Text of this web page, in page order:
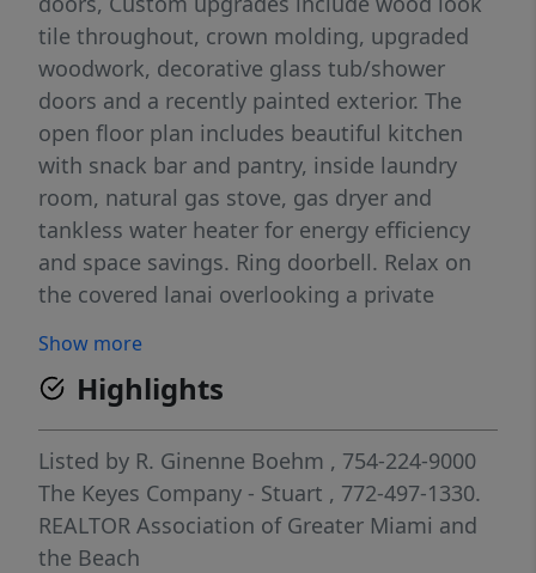
tile throughout, crown molding, upgraded
woodwork, decorative glass tub/shower
doors and a recently painted exterior. The
open floor plan includes beautiful kitchen
with snack bar and pantry, inside laundry
room, natural gas stove, gas dryer and
tankless water heater for energy efficiency
and space savings. Ring doorbell. Relax on
the covered lanai overlooking a private
on both sides. Located in the gated Veranda
Preserve community with low HOA and
resort-style amenities including clubhouse,
Olympic-size pool, fitness center, theater
room, café, and a full calendar of social
activities. Only two years old and built with
Lennar’s energy-efficient construction, this
Show more
Highlights
Listed by R. Ginenne Boehm , 754-224-9000
The Keyes Company - Stuart , 772-497-1330.
REALTOR Association of Greater Miami and
the Beach